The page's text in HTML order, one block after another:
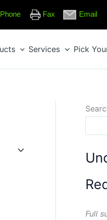
Phone Fax Email
Services Pick
Full